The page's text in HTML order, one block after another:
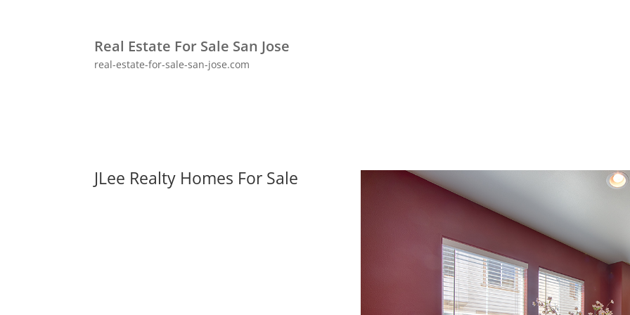
Real Estate For Sale San Jose
real-estate-for-sale-san-jose.com
JLee Realty Homes For Sale